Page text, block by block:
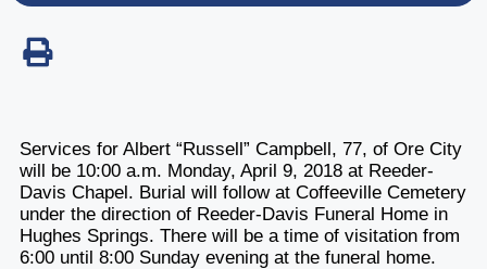
Services for Albert “Russell” Campbell, 77, of Ore City
will be 10:00 a.m. Monday, April 9, 2018 at Reeder-
Davis Chapel. Burial will follow at Coffeeville Cemetery
under the direction of Reeder-Davis Funeral Home in
Hughes Springs. There will be a time of visitation from
6:00 until 8:00 Sunday evening at the funeral home.